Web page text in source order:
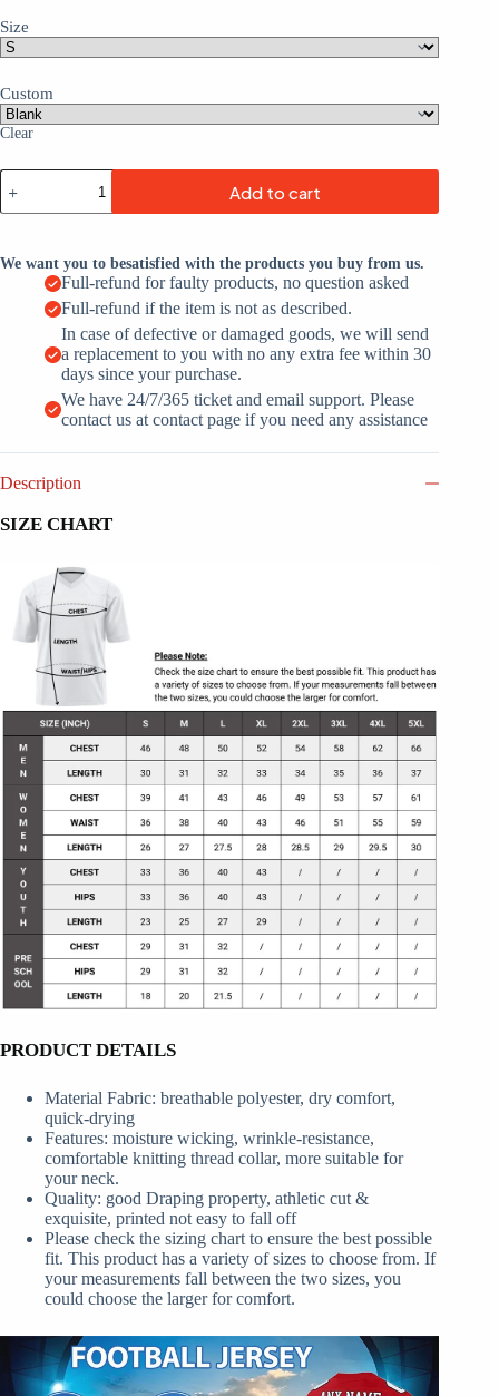
Size
Custom
Clear
Navy
Gold-
White
Throwback
Custom
Football
Jerseys
quantity
Add to cart
We want you to besatisfied with the products you buy from us.
Full-refund for faulty products, no question asked
Full-refund if the item is not as described.
In case of defective or damaged goods, we will send
a replacement to you with no any extra fee within 30
days since your purchase.
We have 24/7/365 ticket and email support. Please
contact us at contact page if you need any assistance
Description
SIZE CHART
PRODUCT DETAILS
Material Fabric: breathable polyester, dry comfort,
quick-drying
Features: moisture wicking, wrinkle-resistance,
comfortable knitting thread collar, more suitable for
your neck.
Quality: good Draping property, athletic cut &
exquisite, printed not easy to fall off
Please check the sizing chart to ensure the best possible
fit. This product has a variety of sizes to choose from. If
your measurements fall between the two sizes, you
could choose the larger for comfort.